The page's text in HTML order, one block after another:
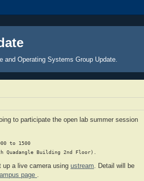
and Operating Systems Group Update.
to participate the open lab summer session
to 1500
up a live camera using ustream. Detail will be
page .